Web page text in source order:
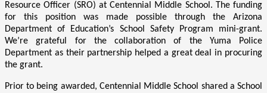
Resource Officer (SRO) at Centennial Middle School. The funding
for this position was made possible through the Arizona
Department of Education’s School Safety Program mini-grant.
We’re grateful for the collaboration of the Yuma Police
Department as their partnership helped a great deal in procuring
the grant.
Prior to being awarded, Centennial Middle School shared a School